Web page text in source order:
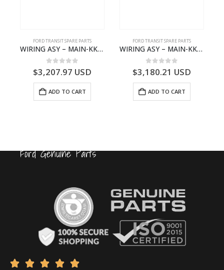
FORD TRANSIT SPARE PARTS
WIRING ASY – MAIN-KK3T14401GFCC-2396257- FORD -TRANSIT V363E MCA–KK3T14401GFCB
0 out of 5
$3,207.97 USD
ADD TO CART
FORD TRANSIT SPARE PARTS
WIRING ASY – MAIN-KK3T14401CBBC-2396235- FORD -TRANSIT V363E MCA–KK3T14401CBBB
0 out of 5
$3,180.21 USD
ADD TO CART
Ford Genuine Parts
    